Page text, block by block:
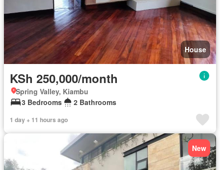
House
KSh 250,000/month
Spring Valley, Kiambu
3 Bedrooms
2 Bathrooms
1 day + 11 hours ago
New